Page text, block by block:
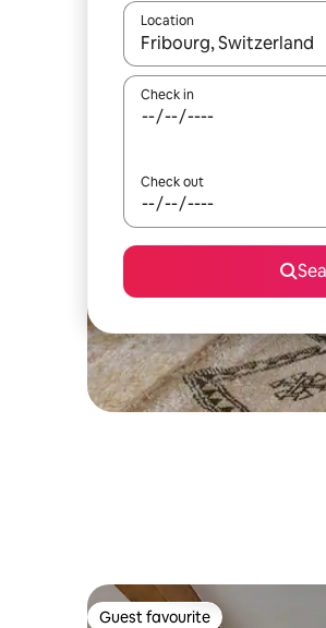
Location
When results are
Check in
Check out
Guest favourite